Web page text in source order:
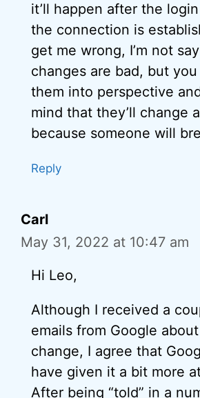
it’ll happen after the
the connection is
get me wrong, I’m not
changes are bad, but
them into perspective
mind that they’ll change
because someone will
Reply
Carl
May 31, 2022 at 10:47 am
Hi Leo,
Although I received a
emails from Google
change, I agree that
have given it a bit more
After being “told” in a